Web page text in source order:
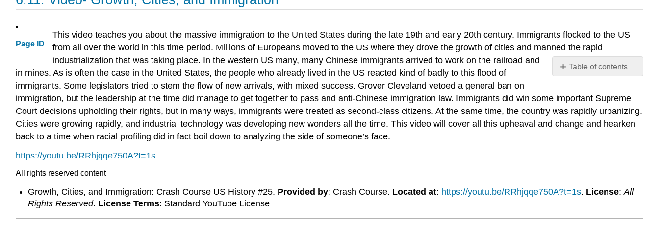
Page ID
Table of contents
No
This video teaches you about the massive immigration to the United States during the late 19th and early 20th century. Immigrants flocked to the US
from all over the world in this time period. Millions of Europeans moved to the US where they drove the growth of cities and manned the rapid
industrialization that was taking place. In the western US many, many Chinese immigrants arrived to work on the railroad and
in mines. As is often the case in the United States, the people who already lived in the US reacted kind of badly to this flood of
immigrants. Some legislators tried to stem the flow of new arrivals, with mixed success. Grover Cleveland vetoed a general ban on
immigration, but the leadership at the time did manage to get together to pass and anti-Chinese immigration law. Immigrants did win some important Supreme
Court decisions upholding their rights, but in many ways, immigrants were treated as second-class citizens. At the same time, the country was rapidly urbanizing.
Cities were growing rapidly, and industrial technology was developing new wonders all the time. This video will cover all this upheaval and change and hearken
back to a time when racial profiling did in fact boil down to analyzing the side of someone’s face.
https://youtu.be/RRhjqqe750A?t=1s
All rights reserved content
Growth, Cities, and Immigration: Crash Course US History #25. Provided by: Crash Course. Located at: https://youtu.be/RRhjqqe750A?t=1s. License:All
Rights Reserved. License Terms: Standard YouTube License